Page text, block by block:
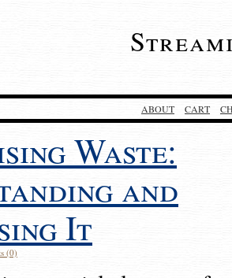
ABOUT CART
Waste:
and
It
(0)